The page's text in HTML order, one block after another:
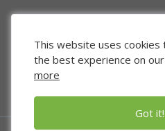
This website uses
the best experience on
more
Got it!